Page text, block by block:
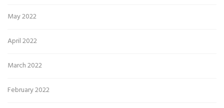
May 2022
April 2022
March 2022
February 2022